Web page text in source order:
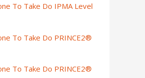
To Take Do IPMA Level
To Take Do PRINCE2®
To Take Do PRINCE2®